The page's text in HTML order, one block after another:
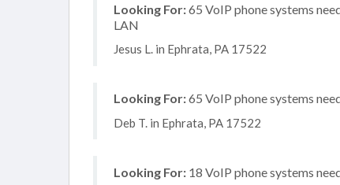
Looking For:65 VoIP phone systems
LAN
Jesus L. in Ephrata, PA 17522
Looking For:65 VoIP phone systems
Deb T. in Ephrata, PA 17522
Looking For: 18 VoIP phone systems